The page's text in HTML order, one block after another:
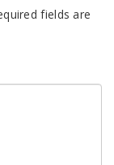
fields are